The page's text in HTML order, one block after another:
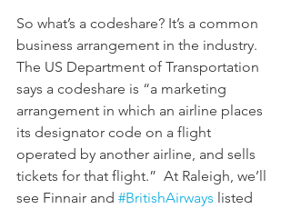
So what’s a codeshare? It’s a common
business arrangement in the industry.
The US Department of Transportation
says a codeshare is “a marketing
arrangement in which an airline places
its designator code on a flight
operated by another airline, and sells
tickets for that flight.”  At Raleigh, we’ll
see Finnair and #BritishAirways listed